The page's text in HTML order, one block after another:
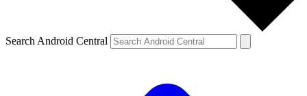
Search Android Central